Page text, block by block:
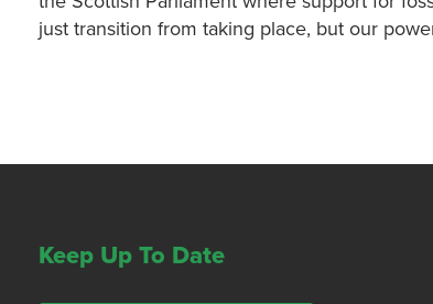
just transition from taking place, but our
Keep Up To Date